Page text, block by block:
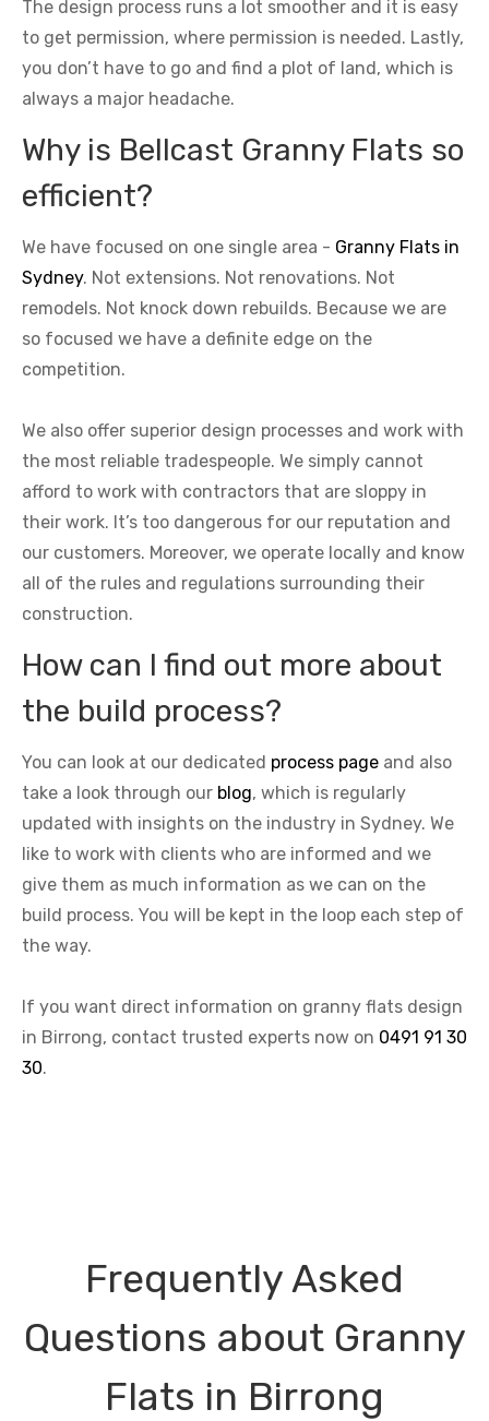
The design process runs a lot smoother and it is easy
to get permission, where permission is needed. Lastly,
you don’t have to go and find a plot of land, which is
always a major headache.
Why is Bellcast Granny Flats so
efficient?
We have focused on one single area - Granny Flats in
Sydney. Not extensions. Not renovations. Not
remodels. Not knock down rebuilds. Because we are
so focused we have a definite edge on the
competition.
We also offer superior design processes and work with
the most reliable tradespeople. We simply cannot
afford to work with contractors that are sloppy in
their work. It’s too dangerous for our reputation and
our customers. Moreover, we operate locally and know
all of the rules and regulations surrounding their
construction.
How can I find out more about
the build process?
You can look at our dedicated process page and also
take a look through our blog, which is regularly
updated with insights on the industry in Sydney. We
like to work with clients who are informed and we
give them as much information as we can on the
build process. You will be kept in the loop each step of
the way.
If you want direct information on granny flats design
in Birrong, contact trusted experts now on 0491 91 30
30.
Frequently Asked
Questions about Granny
Flats in Birrong